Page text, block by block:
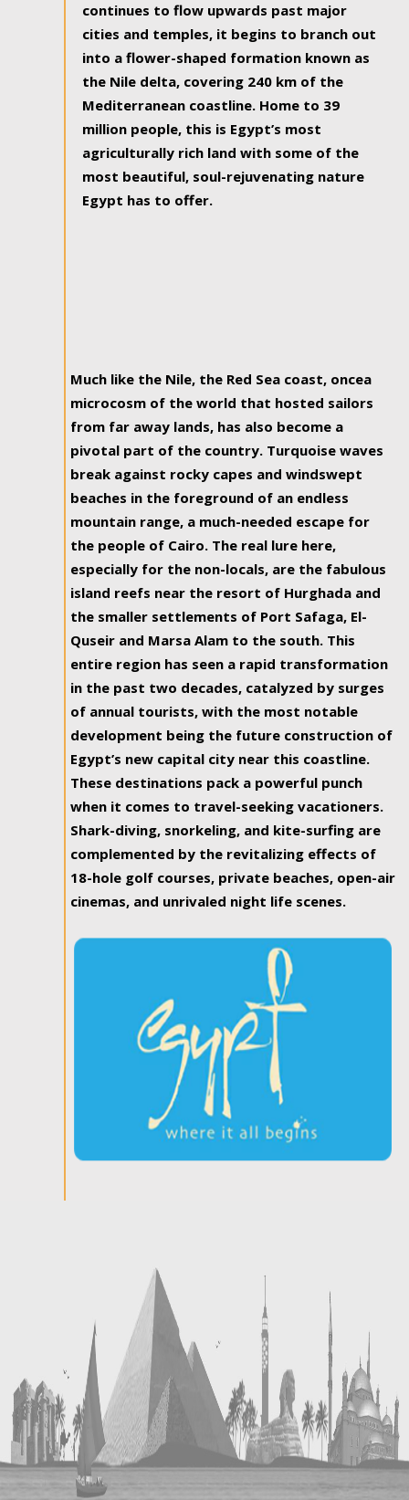
continues to flow upwards past major
cities and temples, it begins to branch out
into a flower-shaped formation known as
the Nile delta, covering 240 km of the
Mediterranean coastline. Home to 39
million people, this is Egypt’s most
agriculturally rich land with some of the
most beautiful, soul-rejuvenating nature
Egypt has to offer.
Much like the Nile, the Red Sea coast, oncea
microcosm of the world that hosted sailors
from far away lands, has also become a
pivotal part of the country. Turquoise waves
break against rocky capes and windswept
beaches in the foreground of an endless
mountain range, a much-needed escape for
the people of Cairo. The real lure here,
especially for the non-locals, are the fabulous
island reefs near the resort of Hurghada and
the smaller settlements of Port Safaga, El-
Quseir and Marsa Alam to the south. This
entire region has seen a rapid transformation
in the past two decades, catalyzed by surges
of annual tourists, with the most notable
development being the future construction of
Egypt’s new capital city near this coastline.
These destinations pack a powerful punch
when it comes to travel-seeking vacationers.
Shark-diving, snorkeling, and kite-surfing are
complemented by the revitalizing effects of
18-hole golf courses, private beaches, open-air
cinemas, and unrivaled night life scenes.